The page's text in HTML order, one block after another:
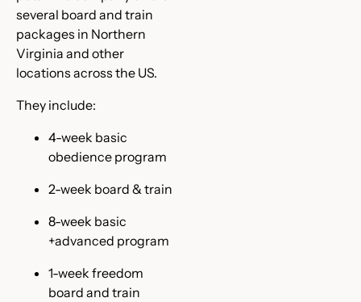
several board and train
packages in Northern
Virginia and other
locations across the US.
They include:
4-week basic
obedience program
2-week board & train
8-week basic
+advanced program
1-week freedom
board and train